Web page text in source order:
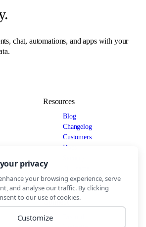
chat, automations, and apps with your
Resources
Blog
Changelog
Customers
Docs
Connect